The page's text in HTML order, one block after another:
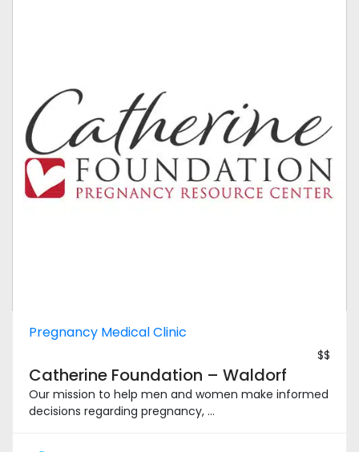
Pregnancy Medical Clinic
$$
Catherine Foundation – Waldorf
Our mission to help men and women make informed
decisions regarding pregnancy, ...